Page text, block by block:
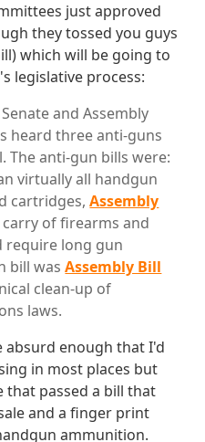
just approved
they tossed you guys
which will be going to
legislative process:
and Assembly
heard three anti-guns
The anti-gun bills were:
virtually all handgun
cartridges,Assembly
of firearms and
require long gun
bill wasAssembly Bill
clean-up of
laws.
absurd enough that I'd
in most places but
that passed a bill that
and a finger print
ammunition.